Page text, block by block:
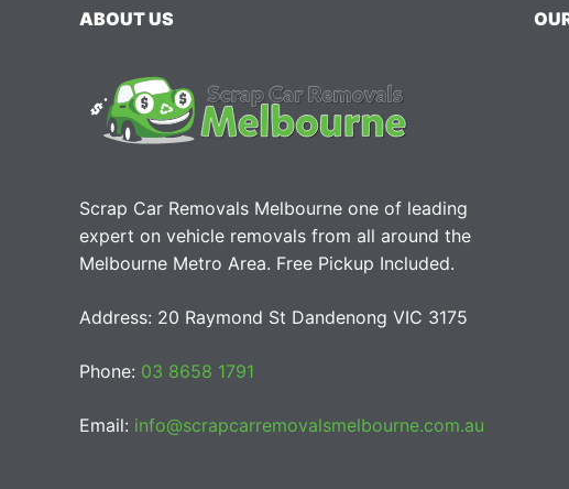
ABOUT US
Scrap Car Removals Melbourne one of leading
expert on vehicle removals from all around the
Melbourne Metro Area. Free Pickup Included.
Address: 20 Raymond St Dandenong VIC 3175
Phone: 03 8658 1791
Email: info@scrapcarremovalsmelbourne.com.au